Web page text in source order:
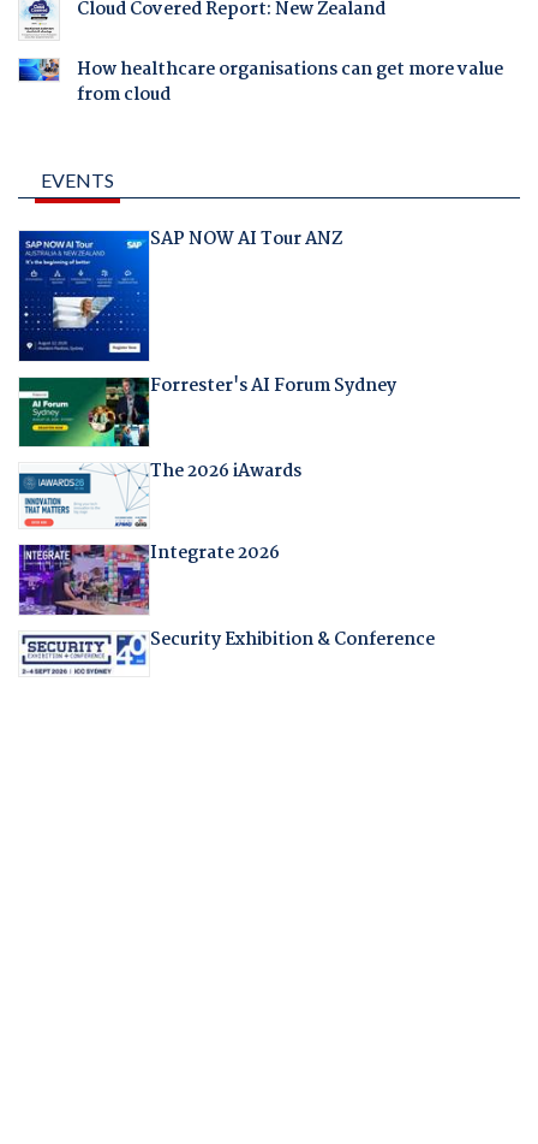
Cloud Covered Report: New Zealand
How healthcare organisations can get more value
from cloud
EVENTS
SAP NOW AI Tour ANZ
Forrester's AI Forum Sydney
The 2026 iAwards
Integrate 2026
Security Exhibition & Conference